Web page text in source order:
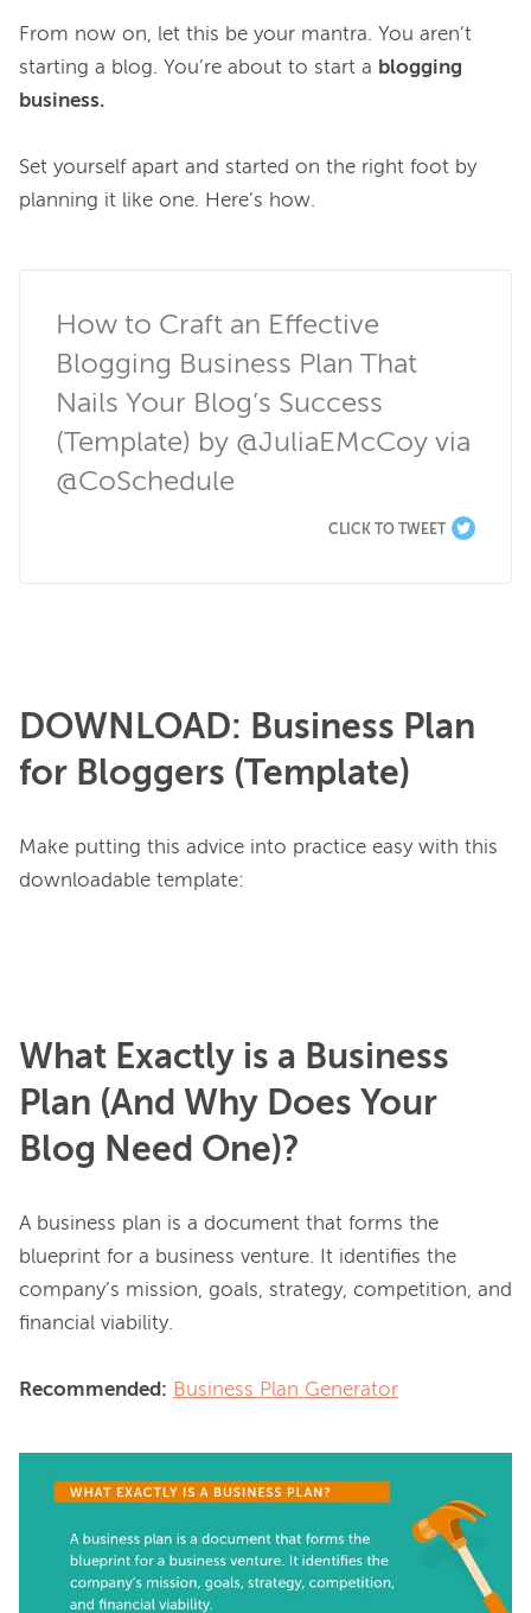
From now on, let this be your mantra. You aren’t
starting a blog. You’re about to start a blogging
business.
Set yourself apart and started on the right foot by
planning it like one. Here’s how.
How to Craft an Effective
Blogging Business Plan That
Nails Your Blog’s Success
(Template) by @JuliaEMcCoy via
@CoSchedule
CLICK TO TWEET
DOWNLOAD: Business Plan
for Bloggers (Template)
Make putting this advice into practice easy with this
downloadable template:
What Exactly is a Business
Plan (And Why Does Your
Blog Need One)?
A business plan is a document that forms the
blueprint for a business venture. It identifies the
company’s mission, goals, strategy, competition, and
financial viability.
Recommended: Business Plan Generator